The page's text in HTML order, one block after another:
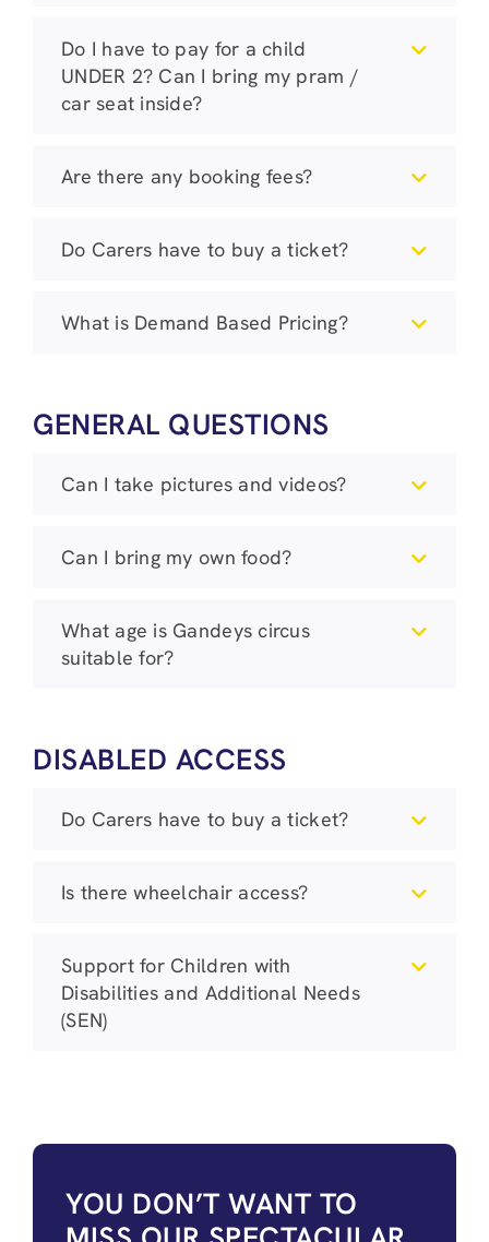
Do I have to pay for a child
UNDER 2? Can I bring my pram /
car seat inside?
Are there any booking fees?
Do Carers have to buy a ticket?
What is Demand Based Pricing?
GENERAL QUESTIONS
Can I take pictures and videos?
Can I bring my own food?
What age is Gandeys circus
suitable for?
DISABLED ACCESS
Do Carers have to buy a ticket?
Is there wheelchair access?
Support for Children with
Disabilities and Additional Needs
(SEN)
YOU DON’T WANT TO